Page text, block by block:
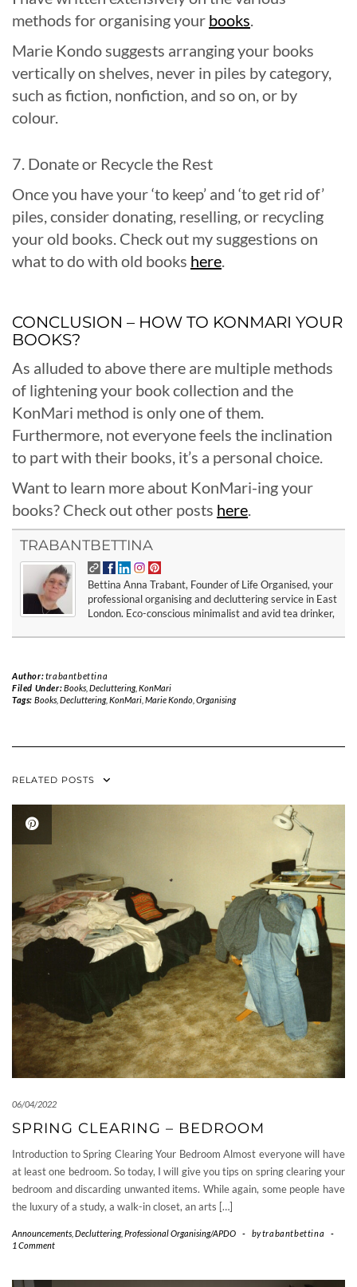
methods for organising your books.
Marie Kondo suggests arranging your books
vertically on shelves, never in piles by category,
such as fiction, nonfiction, and so on, or by
colour.
7. Donate or Recycle the Rest
Once you have your ‘to keep’ and ‘to get rid of’
piles, consider donating, reselling, or recycling
your old books. Check out my suggestions on
what to do with old books here.
CONCLUSION – HOW TO KONMARI YOUR
BOOKS?
As alluded to above there are multiple methods
of lightening your book collection and the
KonMari method is only one of them.
Furthermore, not everyone feels the inclination
to part with their books, it’s a personal choice.
Want to learn more about KonMari-ing your
books? Check out other posts here.
TRABANTBETTINA
Bettina Anna Trabant, Founder of Life Organised, your
professional organising and decluttering service in East
London. Eco-conscious minimalist and avid tea drinker,
Author:trabantbettina
Filed Under:Books, Decluttering, KonMari
Tags: Books, Decluttering, KonMari, Marie Kondo, Organising
RELATED POSTS
06/04/2022
SPRING CLEARING – BEDROOM
Introduction to Spring Clearing Your Bedroom Almost everyone will have
at least one bedroom. So today, I will give you tips on spring clearing your
bedroom and discarding unwanted items. While again, some people have
the luxury of a study, a walk-in closet, an arts […]
Announcements Decluttering, Professional Organising/APDO - bytrabantbettina
-
1 Comment